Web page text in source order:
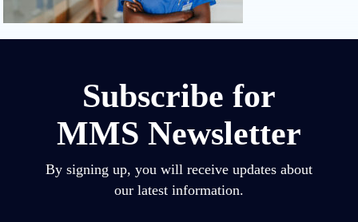
Subscribe for
MMS Newsletter
By signing up, you will receive updates about
our latest information.